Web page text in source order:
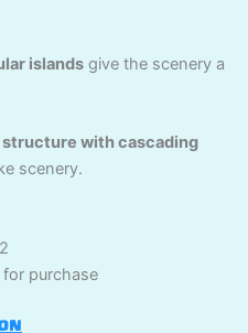
islands give the scenery a
structure with cascading
scenery.
for purchase